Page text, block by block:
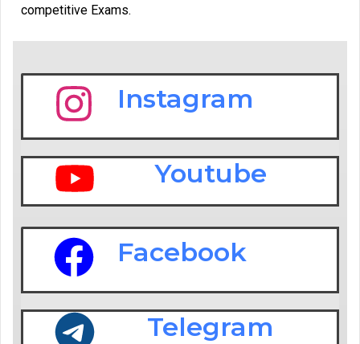
competitive Exams.
Instagram
Youtube
Facebook
Telegram